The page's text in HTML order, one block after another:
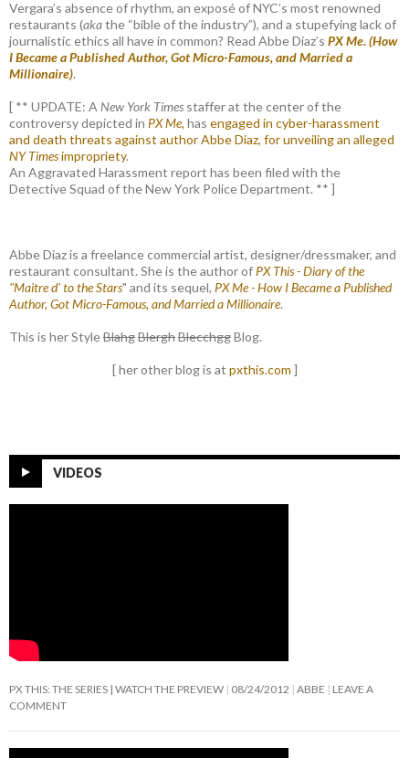
Vergara’s absence of rhythm, an exposé of NYC’s most renowned
restaurants (akathe “bible of the industry”), and a stupefying lack of
journalistic ethics all have in common? Read Abbe Diaz’s PX Me. (How
I Became a Published Author, Got Micro-Famous, and Married a
Millionaire).
[ ** UPDATE: A New York Times staffer at the center of the
controversy depicted in PX Me, has engaged in cyber-harassment
and death threats against author Abbe Diaz, for unveiling an alleged
NY Timesimpropriety.
An Aggravated Harassment report has been filed with the
Detective Squad of the New York Police Department. ** ]
Abbe Diaz is a freelance commercial artist, designer/dressmaker, and
restaurant consultant. She is the author of PX This - Diary of the
"Maitre d' to the Stars" and its sequel, PX Me - How I Became a Published
Author, Got Micro-Famous, and Married a Millionaire.
This is her StyleBlahgBlerghBlecchggBlog.
[ her other blog is at pxthis.com ]
VIDEOS
PX THIS: THE SERIES | WATCH THE PREVIEW 08/24/2012 ABBE
LEAVE A
COMMENT